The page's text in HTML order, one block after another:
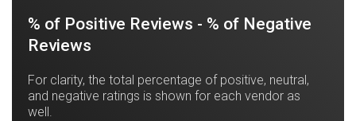
% of Positive Reviews - % of Negative
Reviews
For clarity, the total percentage of positive, neutral,
and negative ratings is shown for each vendor as
well.